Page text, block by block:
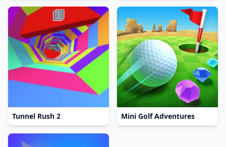
Tunnel Rush 2 Mini Golf Adventures